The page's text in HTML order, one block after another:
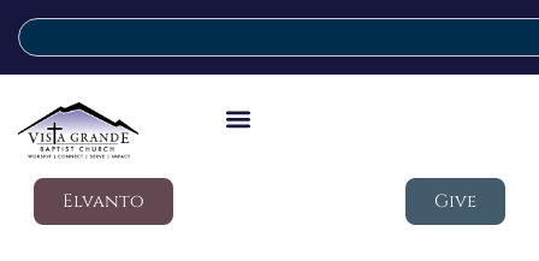
Elvanto Give